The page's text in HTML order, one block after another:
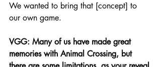
We wanted to bring that [concept] to
our own game.
VGG: Many of us have made great
memories with Animal Crossing, but